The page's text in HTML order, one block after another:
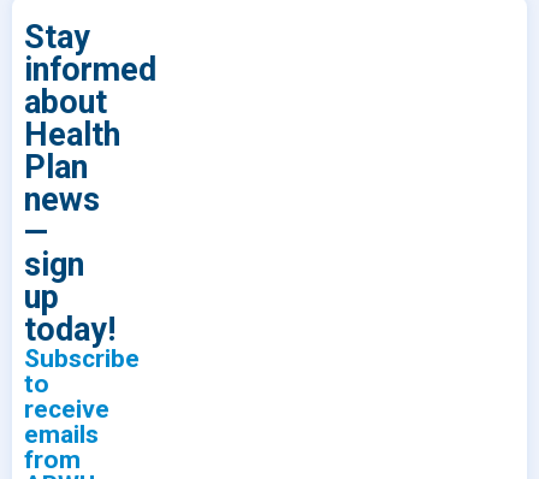
Stay
informed
about
Health
Plan
news
—
sign
up
today!
Subscribe
to
receive
emails
from